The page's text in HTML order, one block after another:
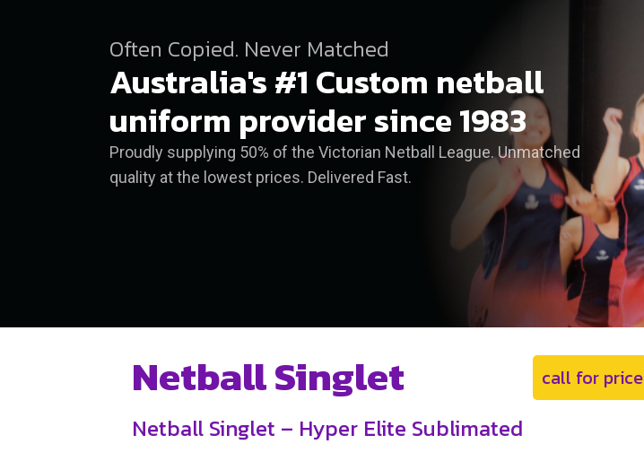
Often Copied. Never Matched
Australia's #1 Custom netball
uniform provider since 1983
Proudly supplying 50% of the Victorian Netball League. Unmatched
quality at the lowest prices. Delivered Fast.
Netball Singlet call for price
Netball Singlet – Hyper Elite Sublimated